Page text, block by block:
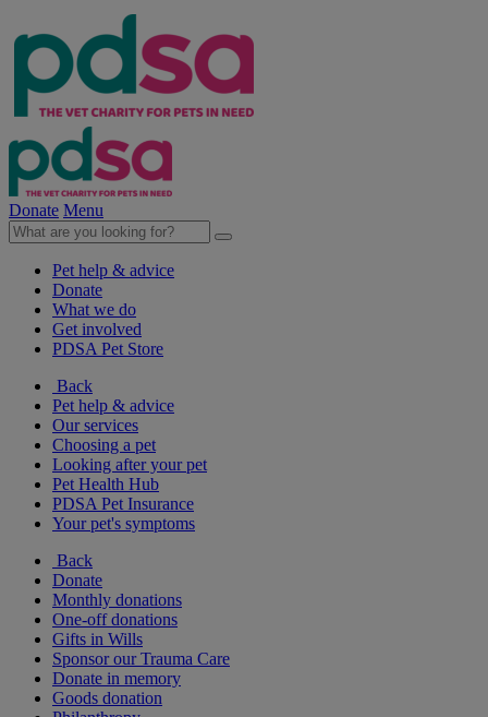
Donate Menu
Pet help & advice
Donate
What we do
Get involved
PDSA Pet Store
Back
Pet help & advice
Our services
Choosing a pet
Looking after your pet
Pet Health Hub
PDSA Pet Insurance
Your pet's symptoms
Back
Donate
Monthly donations
One-off donations
Gifts in Wills
Sponsor our Trauma Care
Donate in memory
Goods donation